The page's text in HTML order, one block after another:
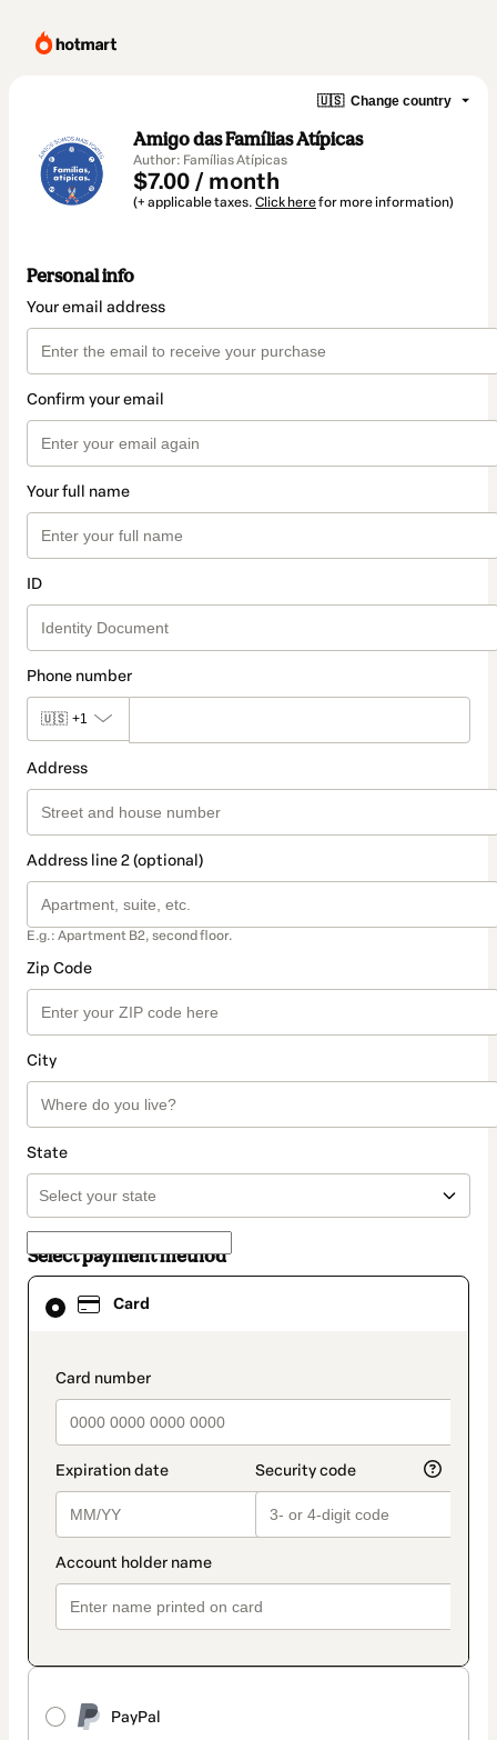
🇺🇸 Change country
Amigo das Famílias Atípicas
Author: Famílias Atípicas
$7.00 / month
(+ applicable taxes. Click herefor more information)
Personal info
Your email address
Confirm your email
Your full name
ID
Phone number
🇺🇸 +1
Address
Address line 2 (optional)
E.g.: Apartment B2, second floor.
Zip Code
City
State
Select payment method
Card
payment_data.section_title_v2
PayPal
Card
selected
method